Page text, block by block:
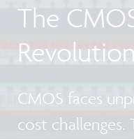
The
Revolution
CMOS faces
cost challenges.